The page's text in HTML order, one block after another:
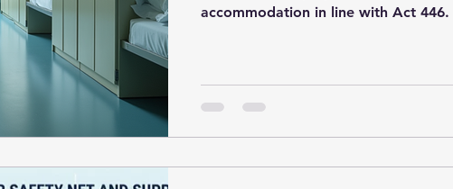
Malaysia Workforce Management Strategies
HR Guide
Workforce Compliance
accommodation in line with Act 446.